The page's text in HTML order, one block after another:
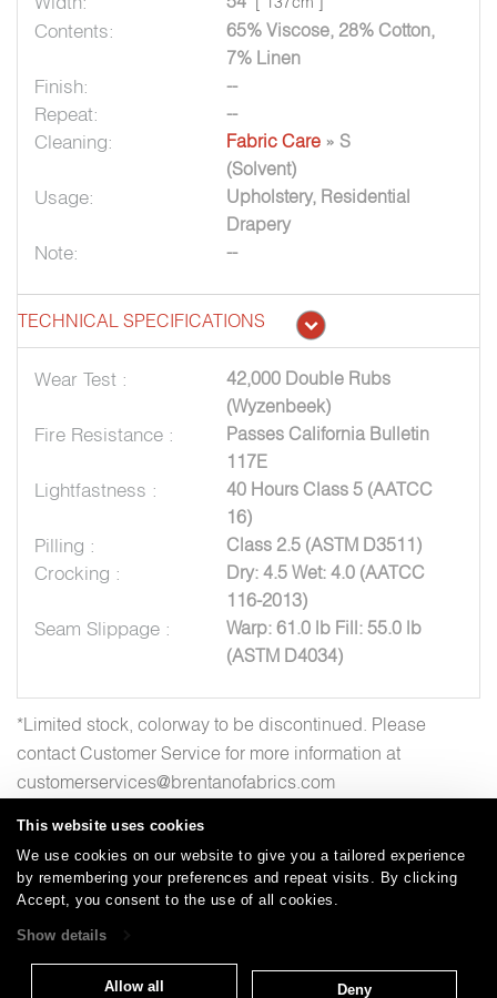
This website uses cookies
We use cookies on our website to give you a tailored experience
by remembering your preferences and repeat visits. By clicking
Accept, you consent to the use of all cookies.
Show details
Allow all Deny
Contents:
65% Viscose, 28% Cotton,
7% Linen
Finish: --
Repeat: --
Cleaning: Fabric Care » S
(Solvent)
Usage:
Upholstery, Residential
Drapery
Note: --
TECHNICAL SPECIFICATIONS
Wear Test :
42,000 Double Rubs
(Wyzenbeek)
Fire Resistance :
Passes California Bulletin
117E
Lightfastness :
40 Hours Class 5 (AATCC
16)
Pilling : Class 2.5 (ASTM D3511)
Crocking :
Dry: 4.5 Wet: 4.0 (AATCC
116-2013)
Seam Slippage :
Warp: 61.0 lb Fill: 55.0 lb
(ASTM D4034)
*Limited stock, colorway to be discontinued. Please
contact Customer Service for more information at
customerservices@brentanofabrics.com
Careers | Care and Cleaning | FAQs | Glossary |
Warranty | Terms and Conditions |